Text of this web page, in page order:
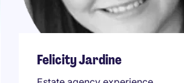
Felicity Jardine